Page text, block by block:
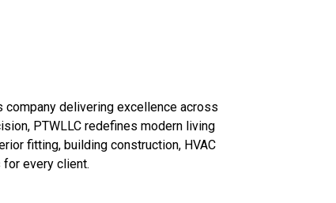
company delivering excellence across
PTWLLC redefines modern living
fitting, building construction, HVAC
for every client.